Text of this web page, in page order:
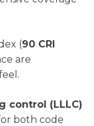
(90 CRI
are
control (LLLC)
both code